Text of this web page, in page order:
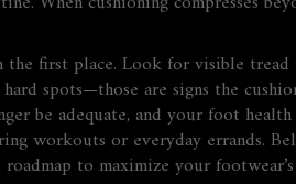
first place. Look for visible
spots—those are signs the
be adequate, and your foot
workouts or everyday errands.
to maximize your